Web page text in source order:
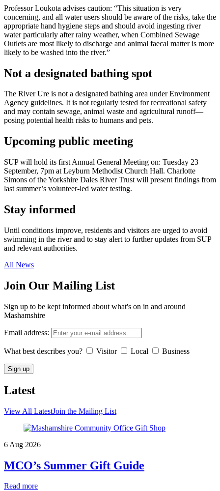
Professor Loukota advises caution: “This situation is very
concerning, and all water users should be aware of the risks, take the
appropriate hand hygiene steps and should avoid ingesting river
water particularly after rainy weather, when Combined Sewage
Outlets are most likely to discharge and animal faecal matter is more
likely to be washed into the river.”
Not a designated bathing spot
The River Ure is not a designated bathing area under Environment
Agency guidelines. It is not regularly tested for recreational safety
and may contain sewage, animal waste and agricultural runoff—
posing potential health risks to humans and pets.
Upcoming public meeting
SUP will hold its first Annual General Meeting on: Tuesday 23
September, 7pm at Leyburn Methodist Church Hall. Charlotte
Simons of the Yorkshire Dales River Trust will present findings from
last summer’s volunteer-led water testing.
Stay informed
Until conditions improve, residents and visitors are urged to avoid
swimming in the river and to stay alert to further updates from SUP
and relevant authorities.
All News
Join Our Mailing List
Sign up to be kept informed about what's on in and around
Mashamshire
Email address:
What best describes you? Visitor Local Business
Latest
View All LatestJoin the Mailing List
6 Aug 2026
MCO’s Summer Gift Guide
Read more